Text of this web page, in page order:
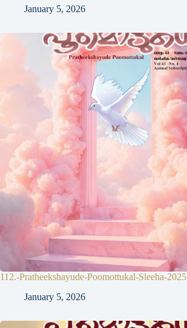
January 5, 2026
112.-Pratheekshayude-Poomottukal-Sleeha-2025
January 5, 2026